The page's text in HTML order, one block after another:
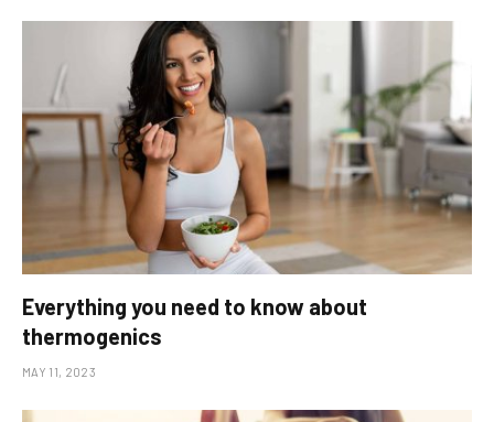
Everything you need to know about
thermogenics
MAY 11, 2023